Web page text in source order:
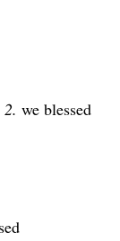
2. we blessed